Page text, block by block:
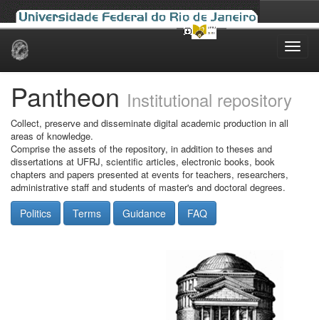
Skip
Pantheon Institutional repository
Collect, preserve and disseminate digital academic production in all
areas of knowledge.
Comprise the assets of the repository, in addition to theses and
dissertations at UFRJ, scientific articles, electronic books, book
chapters and papers presented at events for teachers, researchers,
administrative staff and students of master's and doctoral degrees.
Politics Terms Guidance FAQ